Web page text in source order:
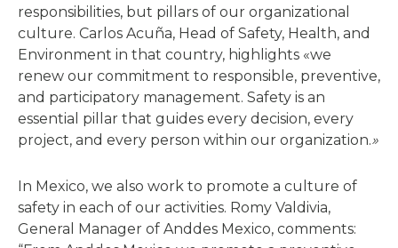
responsibilities, but pillars of our organizational
culture. Carlos Acuña, Head of Safety, Health, and
Environment in that country, highlights «we
renew our commitment to responsible, preventive,
and participatory management. Safety is an
essential pillar that guides every decision, every
project, and every person within our organization.»
In Mexico, we also work to promote a culture of
safety in each of our activities. Romy Valdivia,
General Manager of Anddes Mexico, comments: